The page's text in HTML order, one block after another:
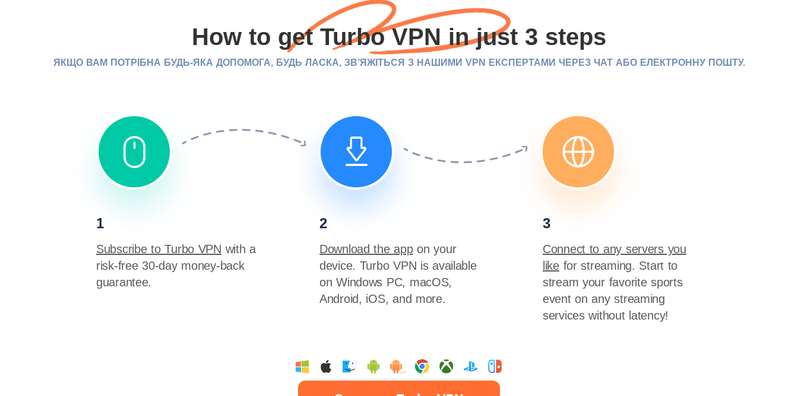
How to get Turbo VPN in just 3 steps
ЯКЩО ВАМ ПОТРІБНА БУДЬ-ЯКА ДОПОМОГА, БУДЬ ЛАСКА, ЗВ’ЯЖІТЬСЯ З НАШИМИ VPN ЕКСПЕРТАМИ ЧЕРЕЗ ЧАТ АБО ЕЛЕКТРОННУ ПОШТУ.
1
Subscribe to Turbo VPN with a
risk-free 30-day money-back
guarantee.
2
Download the appon your
device. Turbo VPN is available
on Windows PC, macOS,
Android, iOS, and more.
3
Connect to any servers you
likefor streaming. Start to
stream your favorite sports
event on any streaming
services without latency!